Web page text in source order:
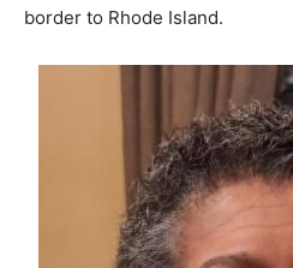
border to Rhode Island.